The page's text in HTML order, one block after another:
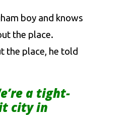
boy and knows
the place.
the place, he told
a tight-
city in